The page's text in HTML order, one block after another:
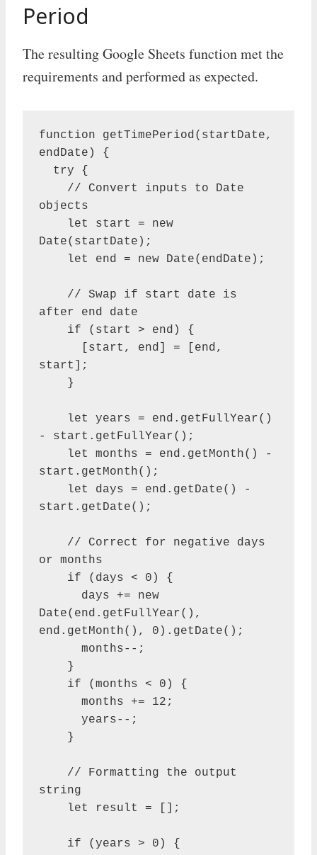
Period
The resulting Google Sheets function met the
requirements and performed as expected.
function getTimePeriod(startDate,
endDate) {
objects
Date(startDate);
after end date
start];
- start.getFullYear();
start.getMonth();
start.getDate();
or months
Date(end.getFullYear(),
end.getMonth(), 0).getDate();
string